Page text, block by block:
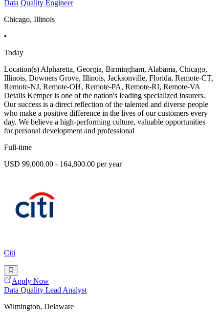
Data Quality Engineer
Chicago, Illinois
•
Today
Location(s) Alpharetta, Georgia, Birmingham, Alabama, Chicago,
Illinois, Downers Grove, Illinois, Jacksonville, Florida, Remote-CT,
Remote-NJ, Remote-OH, Remote-PA, Remote-RI, Remote-VA
Details Kemper is one of the nation's leading specialized insurers.
Our success is a direct reflection of the talented and diverse people
who make a positive difference in the lives of our customers every
day. We believe a high-performing culture, valuable opportunities
for personal development and professional
Full-time
USD 99,000.00 - 164,800.00 per year
Citi
Apply Now
Data Quality Lead Analyst
Wilmington, Delaware